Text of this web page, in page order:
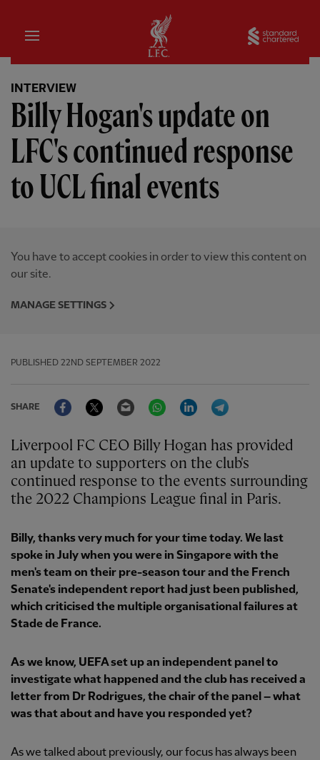
Home
INTERVIEW
Billy Hogan's update on
LFC's continued response
to UCL final events
You have to accept cookies in order to view this content on
our site.
MANAGE SETTINGS
PUBLISHED 22ND SEPTEMBER 2022
SHARE
FacebookTwitter Email WhatsAppLinkedIn
Liverpool FC CEO Billy Hogan has provided
an update to supporters on the club's
continued response to the events surrounding
the 2022 Champions League final in Paris.
Billy, thanks very much for your time today. We last
spoke in July when you were in Singapore with the
men's team on their pre-season tour and the French
Senate's independent report had just been published,
which criticised the multiple organisational failures at
Stade de France.
As we know, UEFA set up an independent panel to
investigate what happened and the club has received a
letter from Dr Rodrigues, the chair of the panel – what
was that about and have you responded yet?
As we talked about previously, our focus has always been